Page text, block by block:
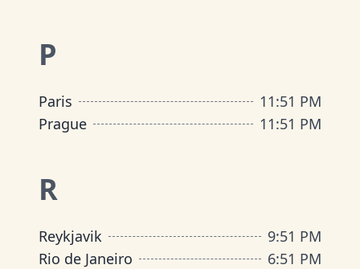
P
Paris 11:51 PM
Prague
11:51 PM
R
Reykjavik 9:51 PM
Rio de Janeiro
6:51 PM